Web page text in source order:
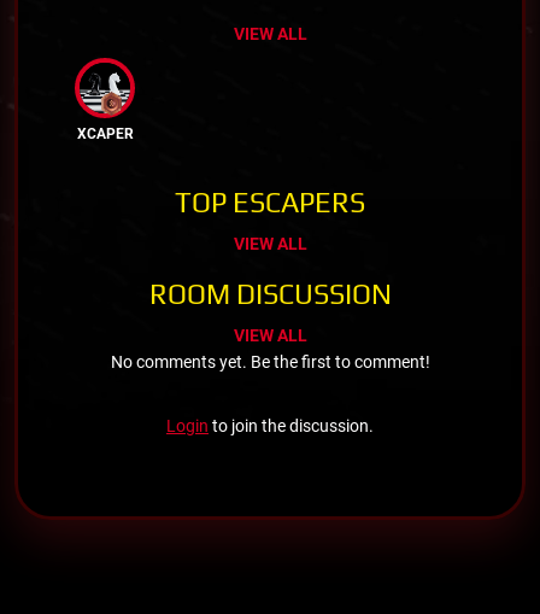
VIEW ALL
XCAPER
TOP ESCAPERS
VIEW ALL
ROOM DISCUSSION
VIEW ALL
No comments yet. Be the first to comment!
Login to join the discussion.